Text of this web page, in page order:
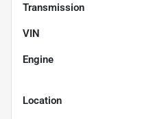
Transmission
VIN
Engine
Location